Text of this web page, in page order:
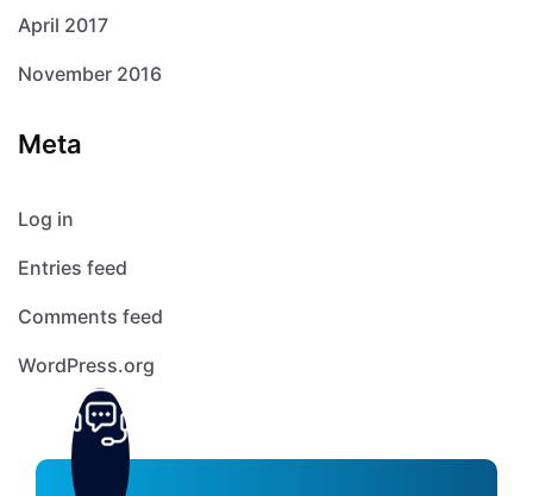
April 2017
November 2016
Meta
Log in
Entries feed
Comments feed
WordPress.org